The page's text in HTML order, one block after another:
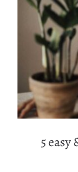
5
5 easy